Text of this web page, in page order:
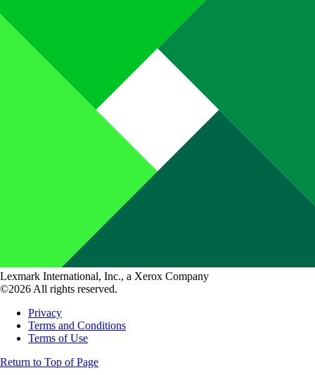
Lexmark International, Inc., a Xerox Company
©2026 All rights reserved.
Privacy
Terms and Conditions
Terms of Use
Return to Top of Page